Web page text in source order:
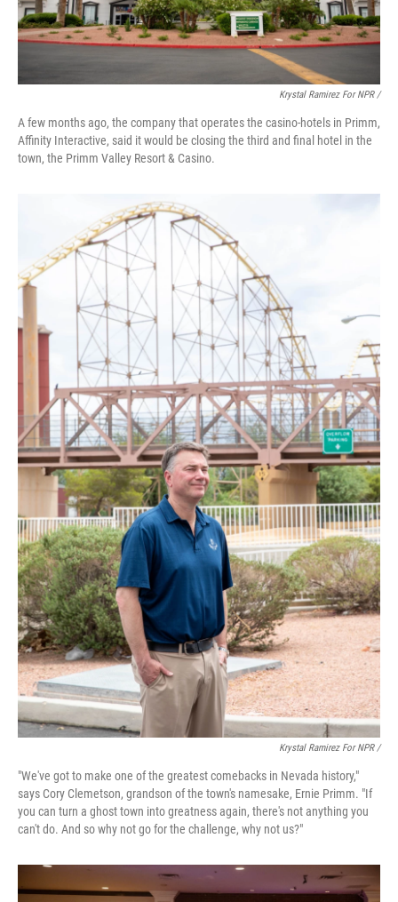
Krystal Ramirez For NPR /
A few months ago, the company that operates the casino-hotels in Primm,
Affinity Interactive, said it would be closing the third and final hotel in the
town, the Primm Valley Resort & Casino.
Krystal Ramirez For NPR /
"We've got to make one of the greatest comebacks in Nevada history,"
says Cory Clemetson, grandson of the town's namesake, Ernie Primm. "If
you can turn a ghost town into greatness again, there's not anything you
can't do. And so why not go for the challenge, why not us?"